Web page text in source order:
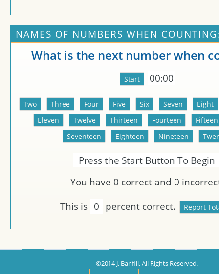
NAMES OF NUMBERS WHEN
What is the next number when
00:00
Press the Start Button To Begin
You have 0 correct and 0
This is 0 percent correct.
©2014 J. Banfill. All Rights Reserved.